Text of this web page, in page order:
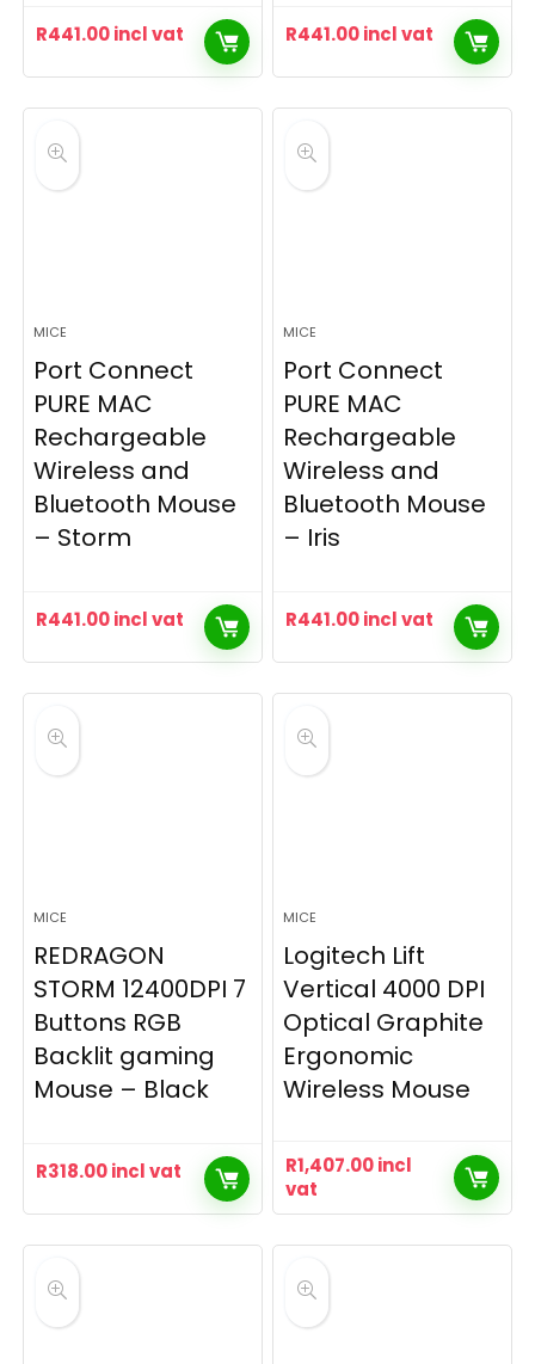
R441.00incl vat R441.00incl vat
MICE
Port Connect
PURE MAC
Rechargeable
Wireless and
Bluetooth Mouse
– Storm
R441.00incl vat
MICE
Port Connect
PURE MAC
Rechargeable
Wireless and
Bluetooth Mouse
– Iris
R441.00incl vat
MICE
REDRAGON
STORM 12400DPI 7
Buttons RGB
Backlit gaming
Mouse – Black
R318.00incl vat
MICE
Logitech Lift
Vertical 4000 DPI
Optical Graphite
Ergonomic
Wireless Mouse
R1,407.00incl
vat